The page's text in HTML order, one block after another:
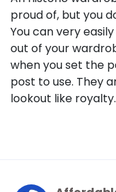
proud of, but you
You can very
out of your
when you set the
post to use. They
lookout like royalty.